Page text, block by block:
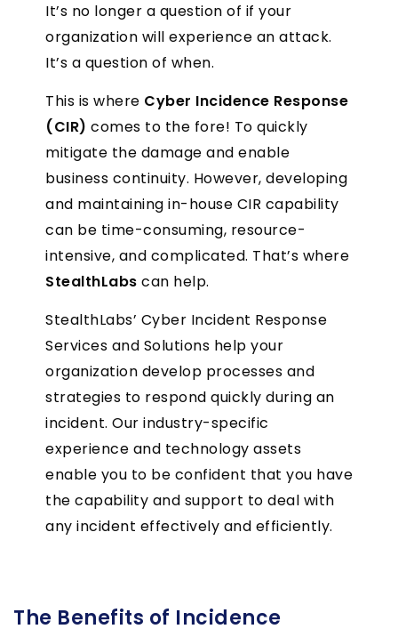
It’s no longer a question of if your
organization will experience an attack.
It’s a question of when.
This is where Cyber Incidence Response
(CIR) comes to the fore! To quickly
mitigate the damage and enable
business continuity. However, developing
and maintaining in-house CIR capability
can be time-consuming, resource-
intensive, and complicated. That’s where
StealthLabs can help.
StealthLabs’ Cyber Incident Response
Services and Solutions help your
organization develop processes and
strategies to respond quickly during an
incident. Our industry-specific
experience and technology assets
enable you to be confident that you have
the capability and support to deal with
any incident effectively and efficiently.
The Benefits of Incidence